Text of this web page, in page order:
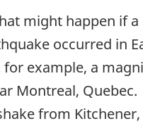
might happen if a
occurred in
example, a
Montreal, Quebec.
from